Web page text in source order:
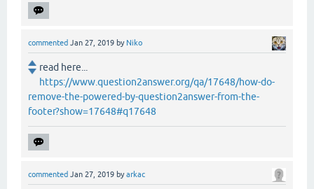
commented Jan 27, 2019 by Niko
read here...
https://www.question2answer.org/qa/17648/how-do-
remove-the-powered-by-question2answer-from-the-
footer?show=17648#q17648
commented Jan 27, 2019 byarkac